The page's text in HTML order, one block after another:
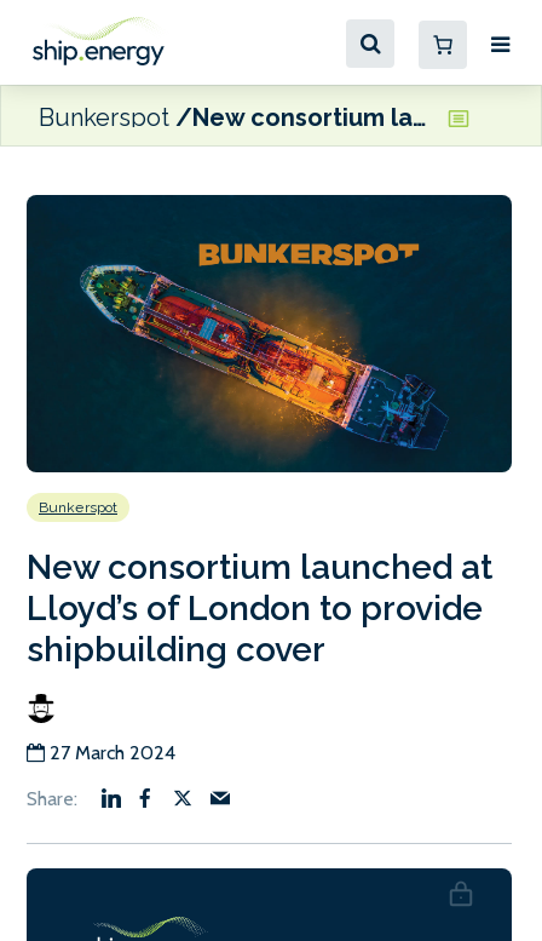
Bunkerspot New consortium launched at Lloyd’s of London to provide shipbuilding cover
Bunkerspot
New consortium launched at
Lloyd’s of London to provide
shipbuilding cover
27 March 2024